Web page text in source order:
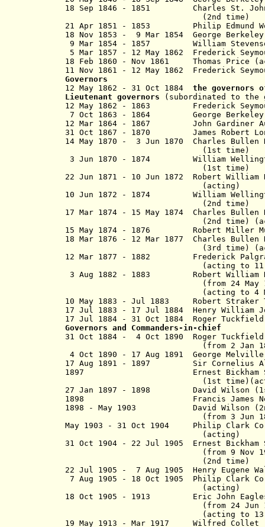
18 Sep 1846 - 1851 Charles St.
(2nd time)
21 Apr 1851 - 1853 Philip
18 Nov 1853 - 9 Mar 1854 George
9 Mar 1854 - 1857 William
5 Mar 1857 - 12 May 1862 Frederick
18 Feb 1860 - Nov 1861 Thomas
11 Nov 1861 - 12 May 1862 Frederick
Governors
12 May 1862 - 31 Oct 1884 the governors
Lieutenant governors
(subordinated to the
12 May 1862 - 1863
7 Oct 1863 - 1864 George
12 Mar 1864 - 1867 John
31 Oct 1867 - 1870 James
14 May 1870 - 3 Jun 1870 Charles
(1st time)
3 Jun 1870 - 1874 William
(1st time)
22 Jun 1871 - 10 Jun 1872 Robert
(acting)
10 Jun 1872 - 1874William
(2nd time)
17 Mar 1874 - 15 May 1874 Charles
(2nd time)
15 May 1874 - 1876 Robert
18 Mar 1876 - 12 Mar 1877
Charles
(3rd time)
12 Mar 1877 - 1882 Frederick
(acting to 11 Jun
3 Aug 1882 - 1883 Robert William
(from 24 May 1883, Sir
(acting to 4 May
10 May 1883 - Jul 1883 Robert
17 Jul 1883 - 17 Jul 1884 Henry William
17 Jul 1884 - 31 Oct 1884 Roger
Governors and Commanders-in-chief
31 Oct 1884 - 4 Oct 1890 Roger
(from 2 Jan 1889, Sir
4 Oct 1890 - 17 Aug 1891 George
17 Aug 1891 - 1897 Sir Cornelius
1897 Ernest Bickham
(1st
27 Jan 1897 - 1898 David
1898 Francis James Newton
1898 - May 1903 David
(from 3 Jun 1899, Sir
May 1903 - 31 Oct 1904 Philip Clark
(acting)
31 Oct 1904 - 22 Jul 1905 Ernest
(from 9 Nov 1904, Sir
(2nd time)
22 Jul 1905 - 7 Aug 1905 Henry Eugene
7 Aug 1905 - 18 Oct 1905 Philip Clark
(acting)
18 Oct 1905 - 1913 Eric John
(from 24 Jun 1910, Sir
(acting to 13 Aug
19 May 1913 - Mar 1917